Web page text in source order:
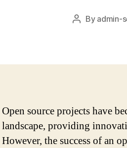
Post
By admin-
Open source projects have
landscape, providing
However, the success of an